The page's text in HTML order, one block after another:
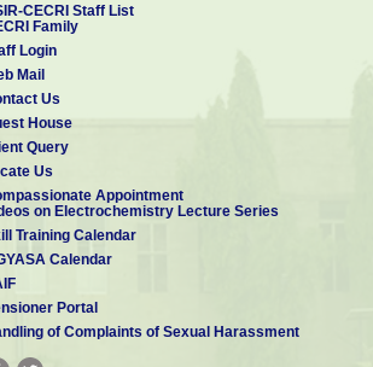
CECRI Staff List
Family
Login
Mail
Us
House
Query
Us
Appointment
on Electrochemistry Lecture Series
Training Calendar
Calendar
Portal
of Complaints of Sexual Harassment